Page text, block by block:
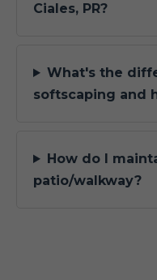
Ciales, PR?
What's the
softscaping and
How do I
patio/walkway?